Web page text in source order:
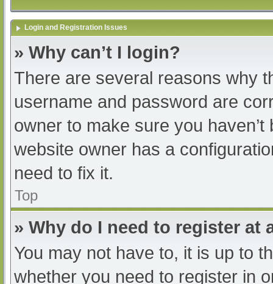
Login and Registration Issues
» Why can’t I login?
There are several reasons why
username and password are
owner to make sure you
website owner has a
need to fix it.
Top
» Why do I need to register at
You may not have to, it is up to
whether you need to register in